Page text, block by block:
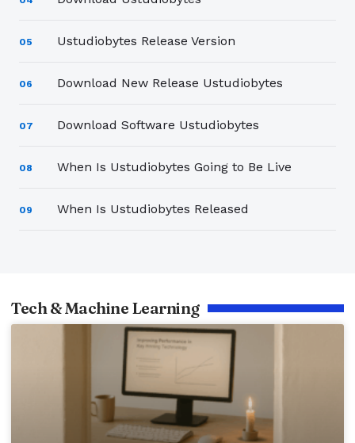
05 Ustudiobytes Release Version
06 Download New Release Ustudiobytes
07 Download Software Ustudiobytes
08 When Is Ustudiobytes Going to Be Live
09 When Is Ustudiobytes Released
Tech & Machine Learning